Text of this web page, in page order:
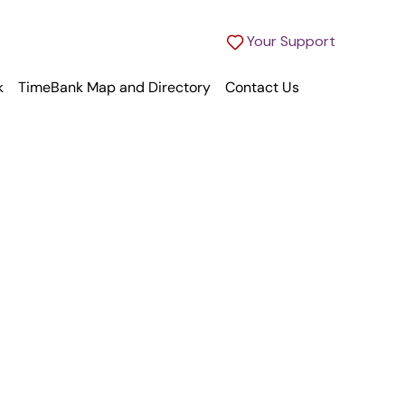
Your Support
TimeBank Map and Directory Contact Us